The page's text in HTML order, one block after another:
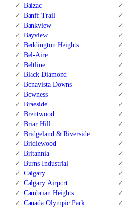
Balzac
Banff Trail
Bankview
Bayview
Beddington Heights
Bel-Aire
Beltline
Black Diamond
Bonavista Downs
Bowness
Braeside
Brentwood
Briar Hill
Bridgeland & Riverside
Bridlewood
Britannia
Burns Industrial
Calgary
Calgary Airport
Cambrian Heights
Canada Olympic Park